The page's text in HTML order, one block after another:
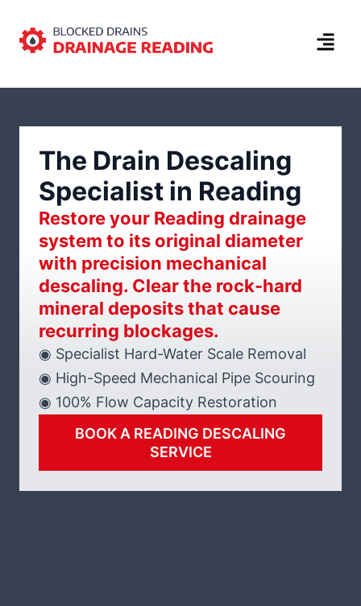
The Drain Descaling
Specialist in Reading
Restore your Reading drainage
system to its original diameter
with precision mechanical
descaling. Clear the rock-hard
mineral deposits that cause
recurring blockages.
◉ Specialist Hard-Water Scale Removal
◉ High-Speed Mechanical Pipe Scouring
◉ 100% Flow Capacity Restoration
BOOK A READING DESCALING
SERVICE